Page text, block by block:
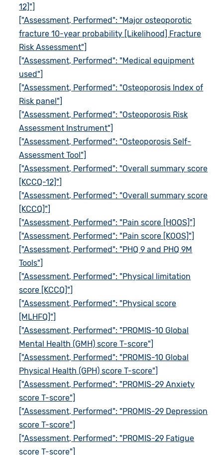
12]"]
["Assessment, Performed": "Major osteoporotic
fracture 10-year probability [Likelihood] Fracture
Risk Assessment"]
["Assessment, Performed": "Medical equipment
used"]
["Assessment, Performed": "Osteoporosis Index of
Risk panel"]
["Assessment, Performed": "Osteoporosis Risk
Assessment Instrument"]
["Assessment, Performed": "Osteoporosis Self-
Assessment Tool"]
["Assessment, Performed": "Overall summary score
[KCCQ-12]"]
["Assessment, Performed": "Overall summary score
[KCCQ]"]
["Assessment, Performed": "Pain score [HOOS]"]
["Assessment, Performed": "Pain score [KOOS]"]
["Assessment, Performed": "PHQ 9 and PHQ 9M
Tools"]
["Assessment, Performed": "Physical limitation
score [KCCQ]"]
["Assessment, Performed": "Physical score
[MLHFQ]"]
["Assessment, Performed": "PROMIS-10 Global
Mental Health (GMH) score T-score"]
["Assessment, Performed": "PROMIS-10 Global
Physical Health (GPH) score T-score"]
["Assessment, Performed": "PROMIS-29 Anxiety
score T-score"]
["Assessment, Performed": "PROMIS-29 Depression
score T-score"]
["Assessment, Performed": "PROMIS-29 Fatigue
score T-score"]